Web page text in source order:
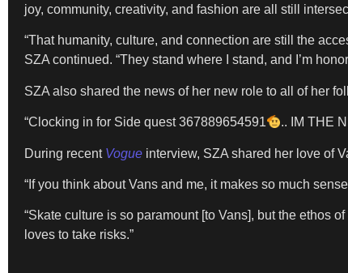
joy, community, creativity, and fashion are all still
“That humanity, culture, and connection are still the
SZA continued. “They stand where I stand, and I’m
SZA also shared the news of her new role to all of her
“Clocking in for Side quest 367889654591 .. IM THE
During recent Vogue interview, SZA shared her love of
“If you think about Vans and me, it makes so much
“Skate culture is so paramount [to Vans], but the ethos
loves to take risks.”